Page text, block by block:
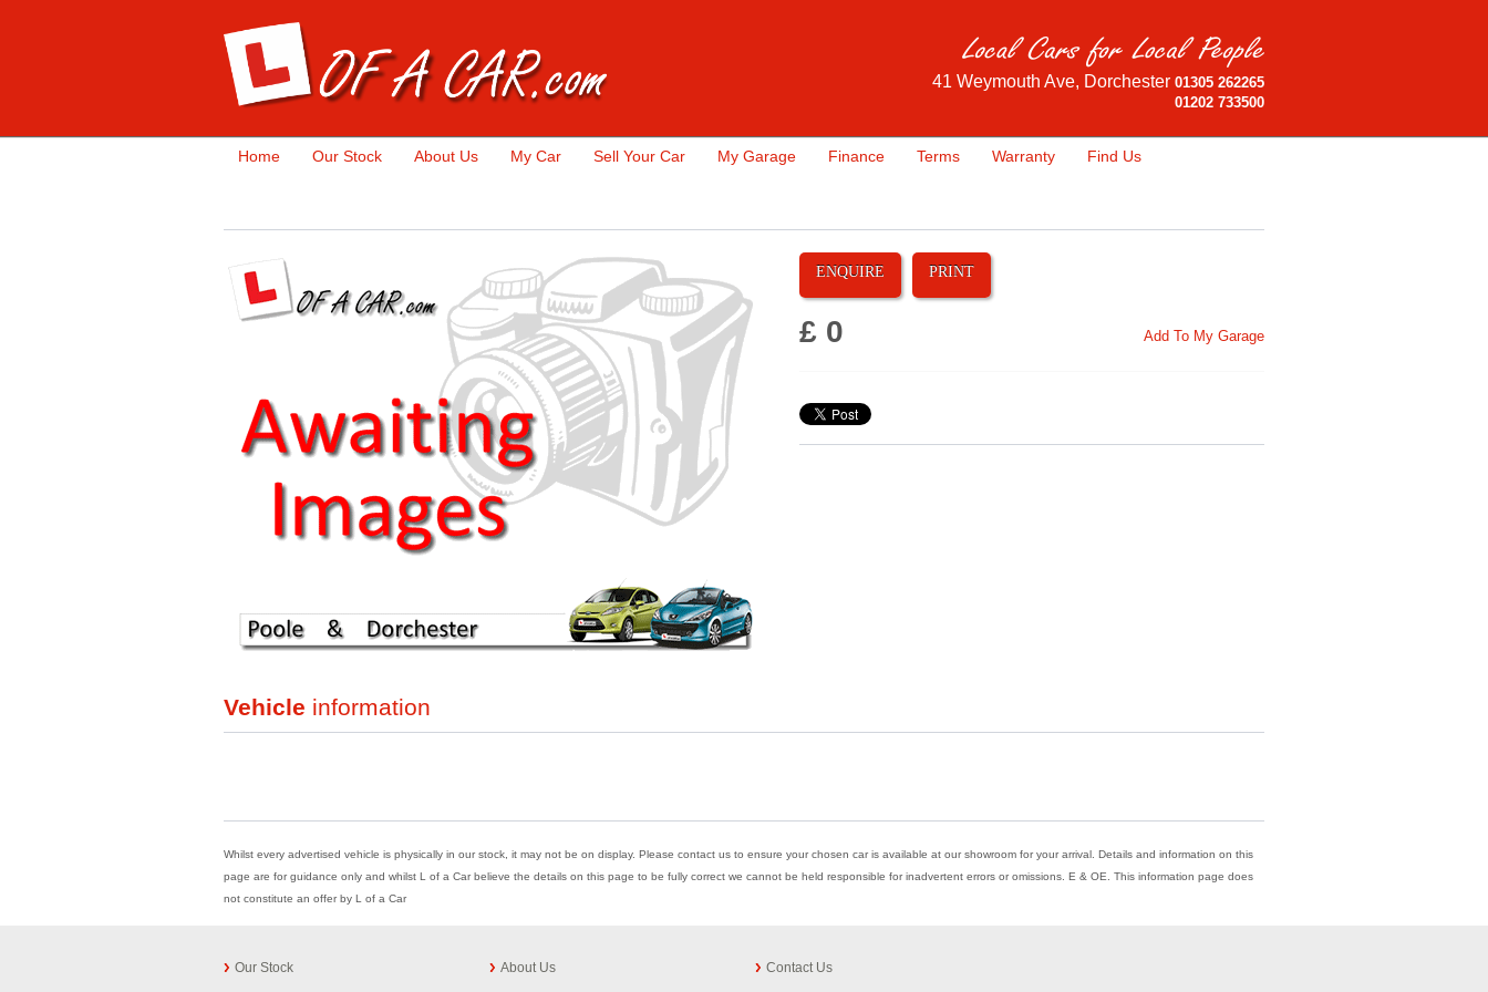
41 Weymouth Ave, Dorchester 01305 262265
01202 733500
Home Our Stock About Us My Car Sell Your Car My Garage Finance Terms Warranty Find Us
ENQUIRE PRINT
Add To My Garage
£ 0
Vehicle information
Whilst every advertised vehicle is physically in our stock, it may not be on display. Please contact us to ensure your chosen car is available at our showroom for your arrival. Details and information on this
page are for guidance only and whilst L of a Car believe the details on this page to be fully correct we cannot be held responsible for inadvertent errors or omissions. E & OE. This information page does
not constitute an offer by L of a Car
Our Stock About Us Contact Us